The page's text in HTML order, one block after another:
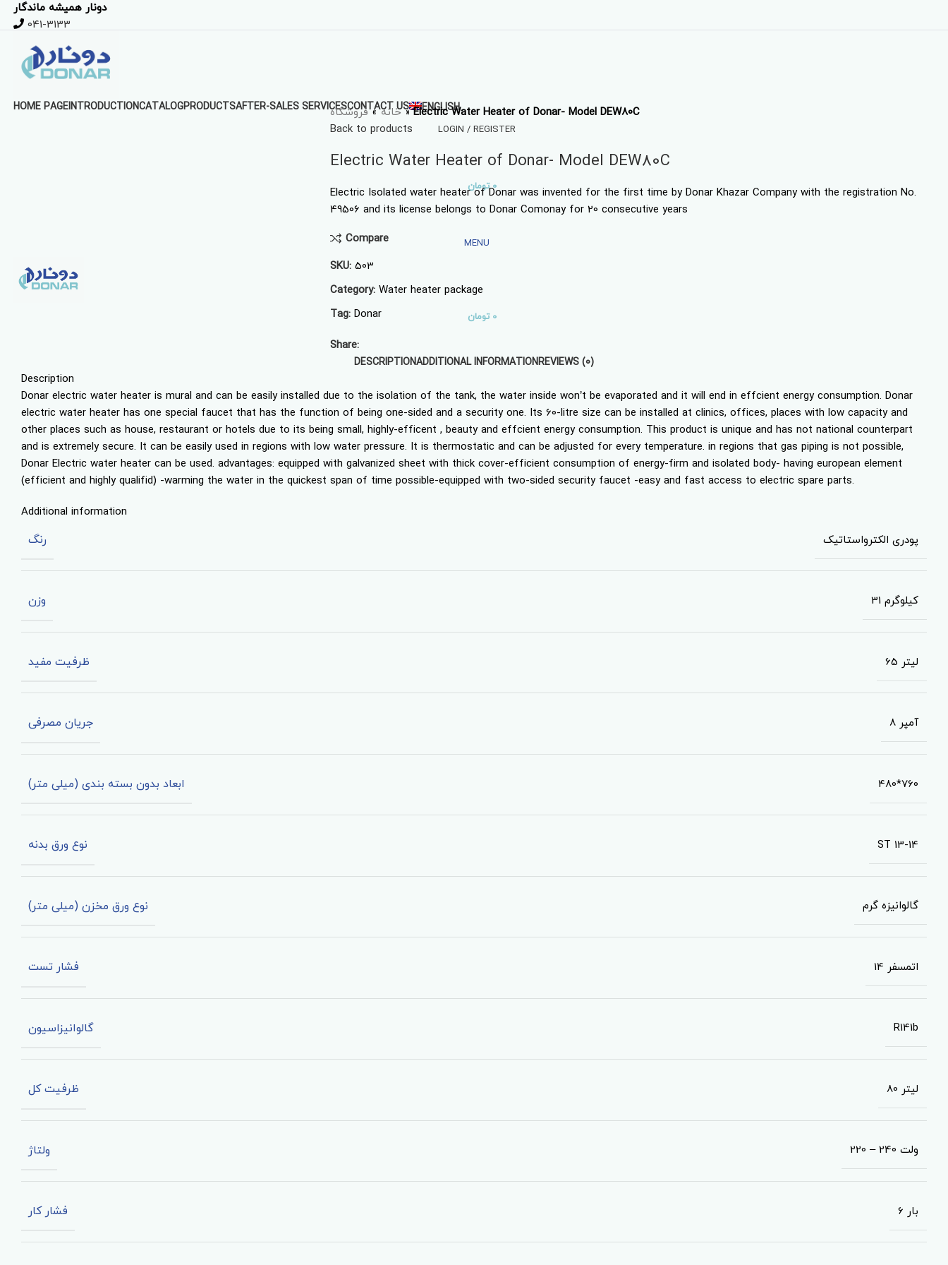
دونار همیشه ماندگار
041-3133
HOME PAGEINTRODUCTIONCATALOGPRODUCTSAFTER-SALES SERVICESCONTACT US ENGLISH
LOGIN / REGISTER
0 تومان
MENU
0 تومان
خانه»فروشگاه »Electric Water Heater of Donar- Model DEW80C
Back to products
Electric Water Heater of Donar- Model DEW80C
Electric Isolated water heater of Donar was invented for the first time by Donar Khazar Company with the registration No.
49506 and its license belongs to Donar Comonay for 20 consecutive years
Compare
SKU: 503
Category: Water heater package
Tag: Donar
Share:
DESCRIPTIONADDITIONAL INFORMATIONREVIEWS (0)
Description
Donar electric water heater is mural and can be easily installed due to the isolation of the tank, the water inside won’t be evaporated and it will end in effcient energy consumption. Donar
electric water heater has one special faucet that has the function of being one-sided and a security one. Its 60-litre size can be installed at clinics, offices, places with low capacity and
other places such as house, restaurant or hotels due to its being small, highly-efficent , beauty and effcient energy consumption. This product is unique and has not national counterpart
and is extremely secure. It can be easily used in regions with low water pressure. It is thermostatic and can be adjusted for every temperature. in regions that gas piping is not possible,
Donar Electric water heater can be used. advantages: equipped with galvanized sheet with thick cover-efficient consumption of energy-firm and isolated body- having european element
(efficient and highly qualifid) -warming the water in the quickest span of time possible-equipped with two-sided security faucet -easy and fast access to electric spare parts.
Additional information
رنگ پودری الکترواستاتیک
وزن 31 کیلوگرم
ظرفیت مفید 65 لیتر
جریان مصرفی 8 آمپر
ابعاد بدون بسته بندی (میلی متر) 480*760
نوع ورق بدنه ST 13-14
نوع ورق مخزن (میلی متر) گالوانیزه گرم
فشار تست 14 اتمسفر
گالوانیزاسیون R141b
ظرفیت کل 80 لیتر
ولتاژ 220 – 240 ولت
فشار کار 6 بار